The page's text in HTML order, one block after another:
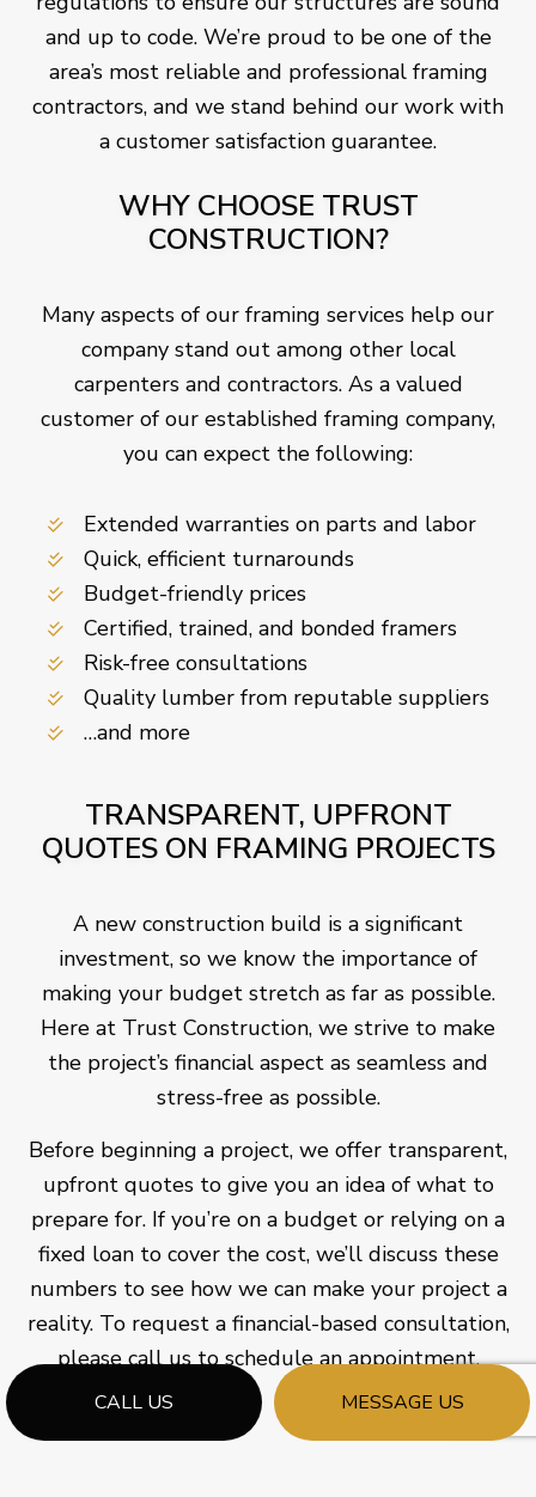
CALL US MESSAGE US
and up to code. We’re proud to be one of the
area’s most reliable and professional framing
contractors, and we stand behind our work with
a customer satisfaction guarantee.
WHY CHOOSE TRUST
CONSTRUCTION?
Many aspects of our framing services help our
company stand out among other local
carpenters and contractors. As a valued
customer of our established framing company,
you can expect the following:
Extended warranties on parts and labor
Quick, efficient turnarounds
Budget-friendly prices
Certified, trained, and bonded framers
Risk-free consultations
Quality lumber from reputable suppliers
…and more
TRANSPARENT, UPFRONT
QUOTES ON FRAMING PROJECTS
A new construction build is a significant
investment, so we know the importance of
making your budget stretch as far as possible.
Here at Trust Construction, we strive to make
the project’s financial aspect as seamless and
stress-free as possible.
Before beginning a project, we offer transparent,
upfront quotes to give you an idea of what to
prepare for. If you’re on a budget or relying on a
fixed loan to cover the cost, we’ll discuss these
numbers to see how we can make your project a
reality. To request a financial-based consultation,
please call us to schedule an appointment.